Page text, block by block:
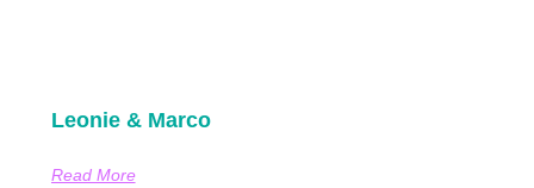
Leonie & Marco
Read More